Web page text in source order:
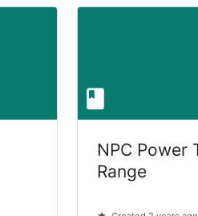
NPC Power
Range